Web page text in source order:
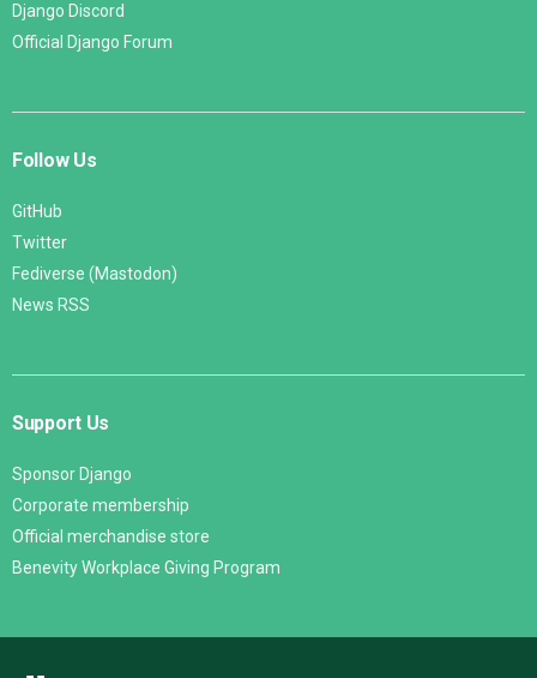
Django Discord
Official Django Forum
Follow Us
GitHub
Twitter
Fediverse (Mastodon)
News RSS
Support Us
Sponsor Django
Corporate membership
Official merchandise store
Benevity Workplace Giving Program